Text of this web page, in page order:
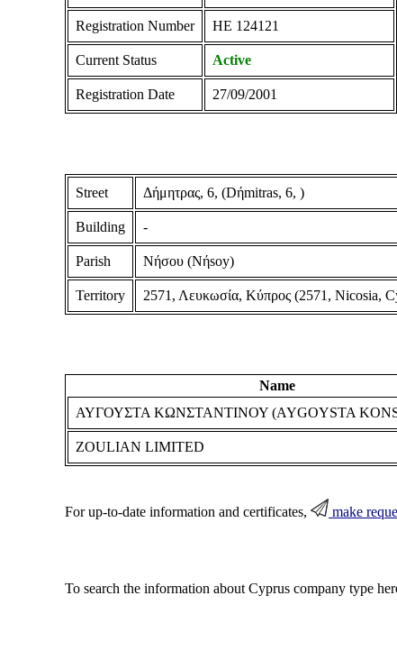
Registration Number ΗΕ 124121
Current Status Active
Registration Date 27/09/2001
Street Δήμητρας, 6, (Dήmitras, 6, )
Building -
Parish Νήσου (Nήsoy)
Territory 2571, Λευκωσία, Κύπρος (2571, Nicosia,
Name
ΑΥΓΟΥΣΤΑ ΚΩΝΣΤΑΝΤΙΝΟΥ (AYGOYSTA
ZOULIAN LIMITED
For up-to-date information and certificates, make
To search the information about Cyprus company type